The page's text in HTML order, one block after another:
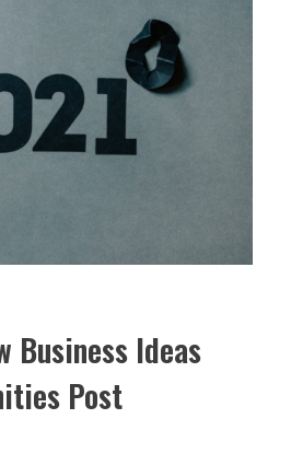
Business Ideas
Post